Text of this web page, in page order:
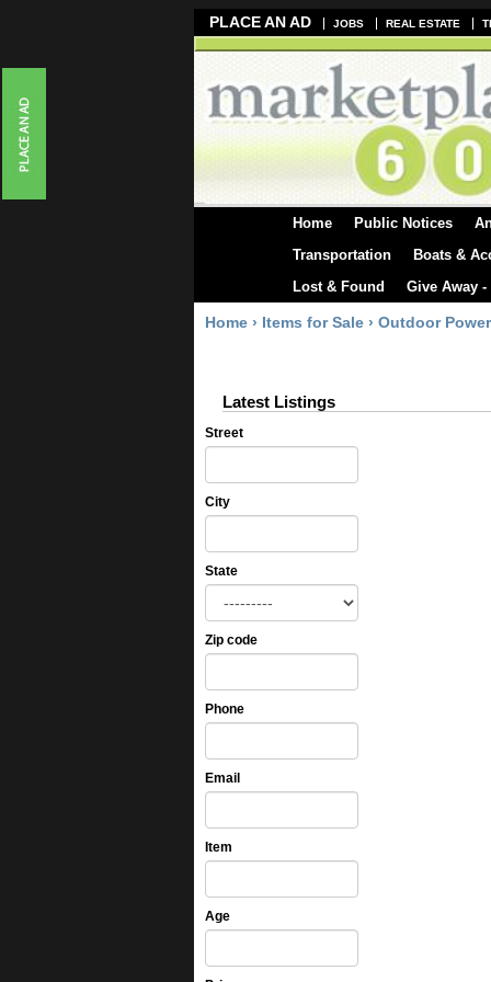
PLACE AN AD JOBS REAL ESTATE
Home Public Notices
Transportation
Boats &
Lost & Found
Give Away -
Home › Items for Sale › Outdoor
Latest Listings
Street
City
State
Zip code
Phone
Email
Item
Age